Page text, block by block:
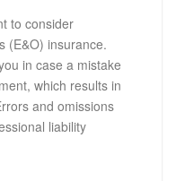
to consider
(E&O) insurance.
in case a mistake
which results in
and omissions
liability